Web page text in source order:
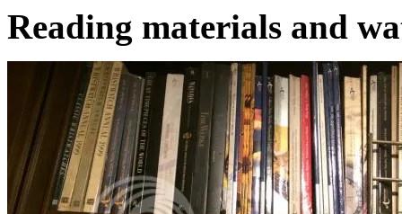
Reading materials and